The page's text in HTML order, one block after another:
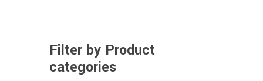
Filter by Product
categories